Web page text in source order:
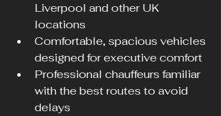
Liverpool and other UK
locations
Comfortable, spacious vehicles
designed for executive comfort
Professional chauffeurs familiar
with the best routes to avoid
delays